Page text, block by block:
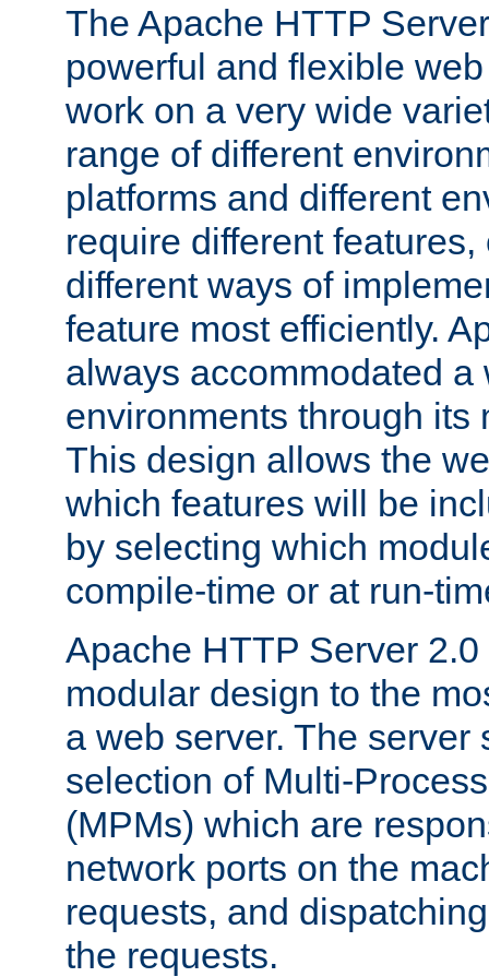
The Apache HTTP
powerful and flexible
work on a very wide
range of different
platforms and different
require different
different ways of
feature most efficiently.
always accommodated a
environments through its
This design allows the
which features will be
by selecting which
compile-time or at run-
Apache HTTP Server
modular design to the
a web server. The server
selection of Multi-
(MPMs) which are
network ports on the
requests, and
the requests.